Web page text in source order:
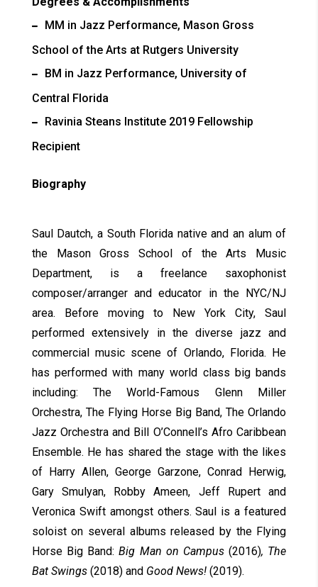
MM in Jazz Performance, Mason Gross
School of the Arts at Rutgers University
BM in Jazz Performance, University of
Central Florida
Ravinia Steans Institute 2019 Fellowship
Recipient
Biography
Saul Dautch, a South Florida native and an alum of
the Mason Gross School of the Arts Music
Department, is a freelance saxophonist
composer/arranger and educator in the NYC/NJ
area. Before moving to New York City, Saul
performed extensively in the diverse jazz and
commercial music scene of Orlando, Florida. He
has performed with many world class big bands
including: The World-Famous Glenn Miller
Orchestra, The Flying Horse Big Band, The Orlando
Jazz Orchestra and Bill O’Connell’s Afro Caribbean
Ensemble. He has shared the stage with the likes
of Harry Allen, George Garzone, Conrad Herwig,
Gary Smulyan, Robby Ameen, Jeff Rupert and
Veronica Swift amongst others. Saul is a featured
soloist on several albums released by the Flying
Horse Big Band:Big Man on Campus(2016), The
Bat Swings (2018) and Good News! (2019).